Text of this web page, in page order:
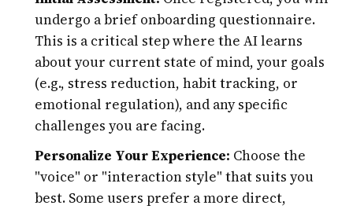
undergo a brief onboarding questionnaire.
This is a critical step where the AI learns
about your current state of mind, your goals
(e.g., stress reduction, habit tracking, or
emotional regulation), and any specific
challenges you are facing.
Personalize Your Experience: Choose the
"voice" or "interaction style" that suits you
best. Some users prefer a more direct,